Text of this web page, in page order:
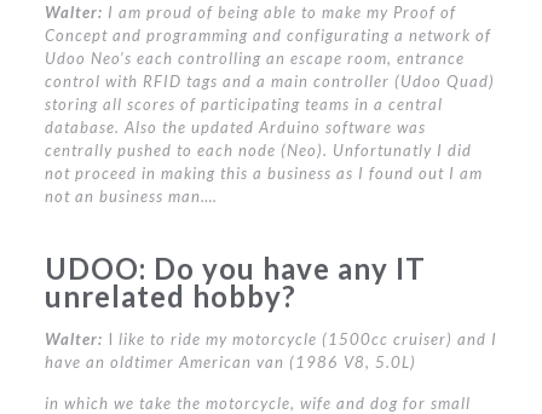
Walter: I am proud of being able to make my Proof of
Concept and programming and configurating a network of
Udoo Neo’s each controlling an escape room, entrance
control with RFID tags and a main controller (Udoo Quad)
storing all scores of participating teams in a central
database. Also the updated Arduino software was
centrally pushed to each node (Neo). Unfortunatly I did
not proceed in making this a business as I found out I am
not an business man….
UDOO: Do you have any IT
unrelated hobby?
Walter: I like to ride my motorcycle (1500cc cruiser) and I
have an oldtimer American van (1986 V8, 5.0L)
in which we take the motorcycle, wife and dog for small